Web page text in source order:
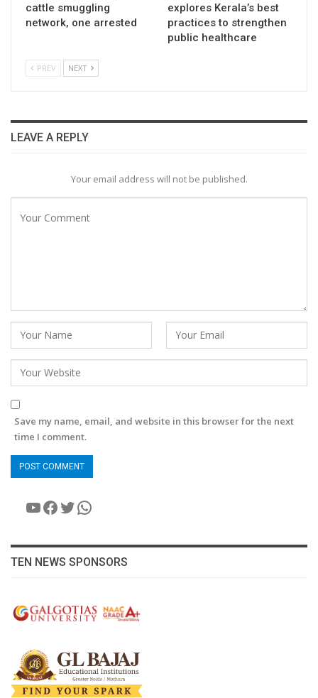
cattle smuggling
network, one arrested
explores Kerala’s best
practices to strengthen
public healthcare
PREV NEXT
LEAVE A REPLY
Your email address will not be published.
Save my name, email, and website in this browser for the next
time I comment.
YouTube
Facebook
Twitter
WhatsApp
TEN NEWS SPONSORS